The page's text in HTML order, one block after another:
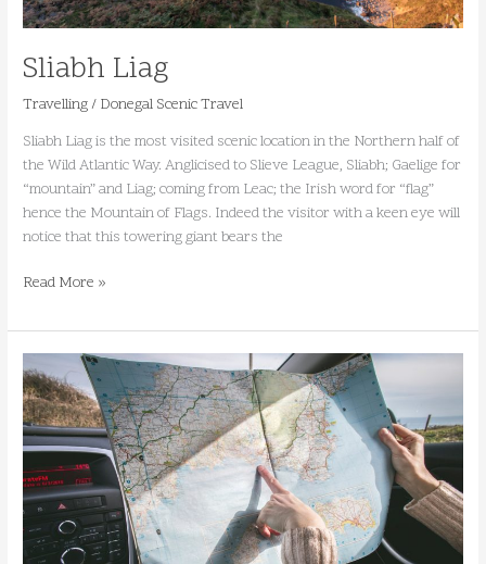
Sliabh Liag
Travelling/ Donegal Scenic Travel
Sliabh Liag is the most visited scenic location in the Northern half of
the Wild Atlantic Way. Anglicised to Slieve League, Sliabh; Gaelige for
“mountain” and Liag; coming from Leac; the Irish word for “flag”
hence the Mountain of Flags. Indeed the visitor with a keen eye will
notice that this towering giant bears the
Read More »
Travelling
to
Donegal